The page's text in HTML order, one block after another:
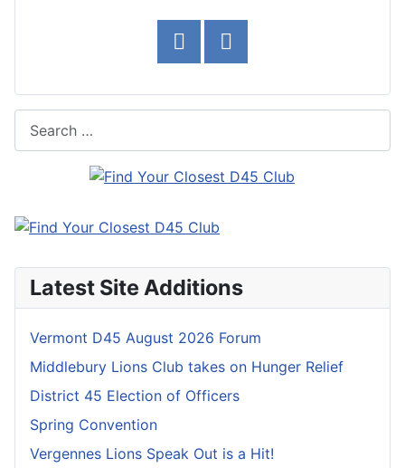
Latest Site Additions
Vermont D45 August 2026 Forum
Middlebury Lions Club takes on Hunger Relief
District 45 Election of Officers
Spring Convention
Vergennes Lions Speak Out is a Hit!